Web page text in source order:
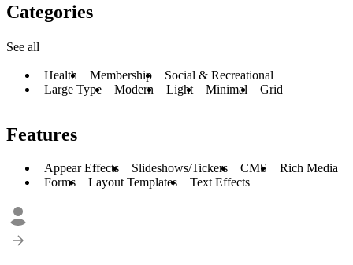
Categories
See all
Health Membership
Social & Recreational
Large Type
Modern Light Minimal Grid
Features
Appear Effects Slideshows/Tickers CMS
Rich Media
Forms
Layout Templates Text Effects